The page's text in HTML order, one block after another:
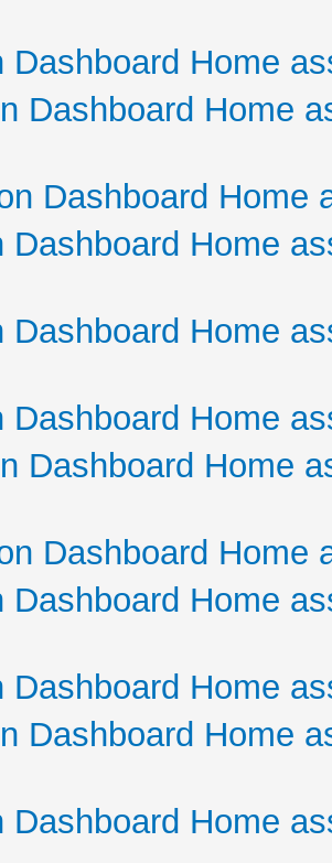
Dashboard Home
Dashboard Home
Dashboard Home
Dashboard Home
Dashboard Home
Dashboard Home
Dashboard Home
Dashboard Home
Dashboard Home
Dashboard Home
Dashboard Home
Dashboard Home